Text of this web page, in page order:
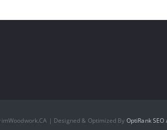
| Designed & Optimized By OptiRank SEO